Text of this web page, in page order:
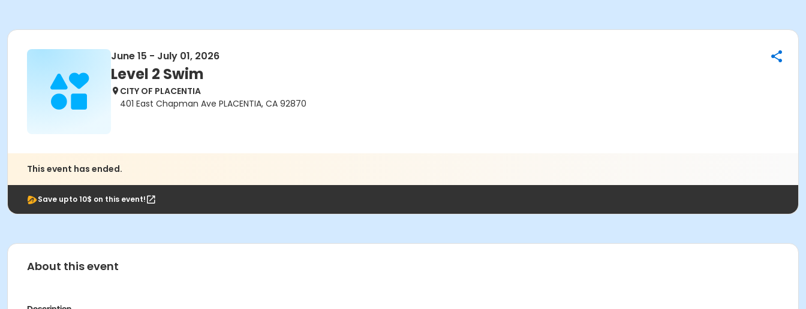
June 15 - July 01, 2026
Level 2 Swim
CITY OF PLACENTIA
401 East Chapman Ave PLACENTIA, CA 92870
This event has ended.
Save upto 10$ on this event!
About this event